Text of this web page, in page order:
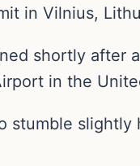
in Vilnius,
shortly after
in the
stumble